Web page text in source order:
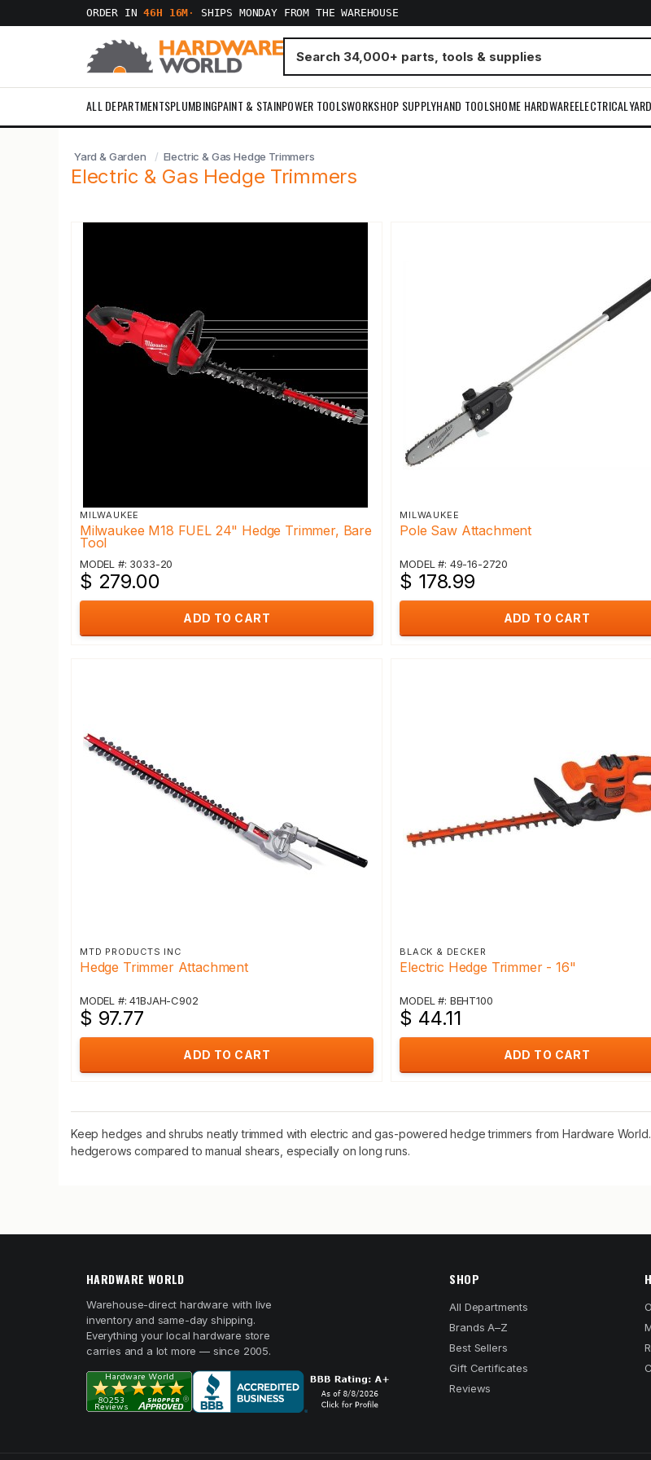
ORDER IN46H 16M · SHIPS MONDAY FROM THE WAREHOUSE
ALL DEPARTMENTSPLUMBINGPAINT & STAINPOWER TOOLSWORKSHOP SUPPLYHAND TOOLSHOME HARDWAREELECTRICAL
Yard & Garden Electric & Gas Hedge Trimmers
Electric & Gas Hedge Trimmers
MILWAUKEE
Milwaukee M18 FUEL 24" Hedge Trimmer, Bare
Tool
MODEL #: 3033-20
$ 279.00
ADD TO CART
MILWAUKEE
Pole Saw Attachment
MODEL #: 49-16-2720
$ 178.99
ADD TO CART
MTD PRODUCTS INC
Hedge Trimmer Attachment
MODEL #: 41BJAH-C902
$ 97.77
ADD TO CART
BLACK & DECKER
Electric Hedge Trimmer - 16"
MODEL #: BEHT100
$ 44.11
ADD TO CART
Keep hedges and shrubs neatly trimmed with electric and gas-powered hedge trimmers from Hardware
hedgerows compared to manual shears, especially on long runs.
HARDWARE WORLD
Warehouse-direct hardware with live
inventory and same-day shipping.
Everything your local hardware store
carries and a lot more — since 2005.
SHOP
All Departments
Brands A–Z
Best Sellers
Gift Certificates
Reviews